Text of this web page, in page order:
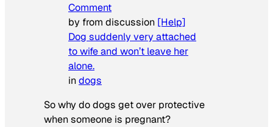
Comment
by from discussion [Help]
Dog suddenly very attached
to wife and won’t leave her
alone.
indogs
So why do dogs get over protective
when someone is pregnant?